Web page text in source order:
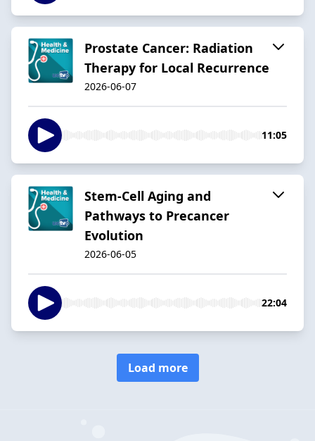
Prostate Cancer: Radiation
Therapy for Local Recurrence
2026-06-07
11:05
Stem-Cell Aging and
Pathways to Precancer
Evolution
2026-06-05
22:04
Load more